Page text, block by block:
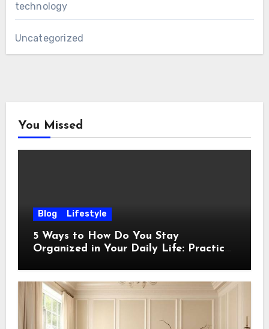
technology
Uncategorized
You Missed
Blog Lifestyle
5 Ways to How Do You Stay
Organized in Your Daily Life: Practical